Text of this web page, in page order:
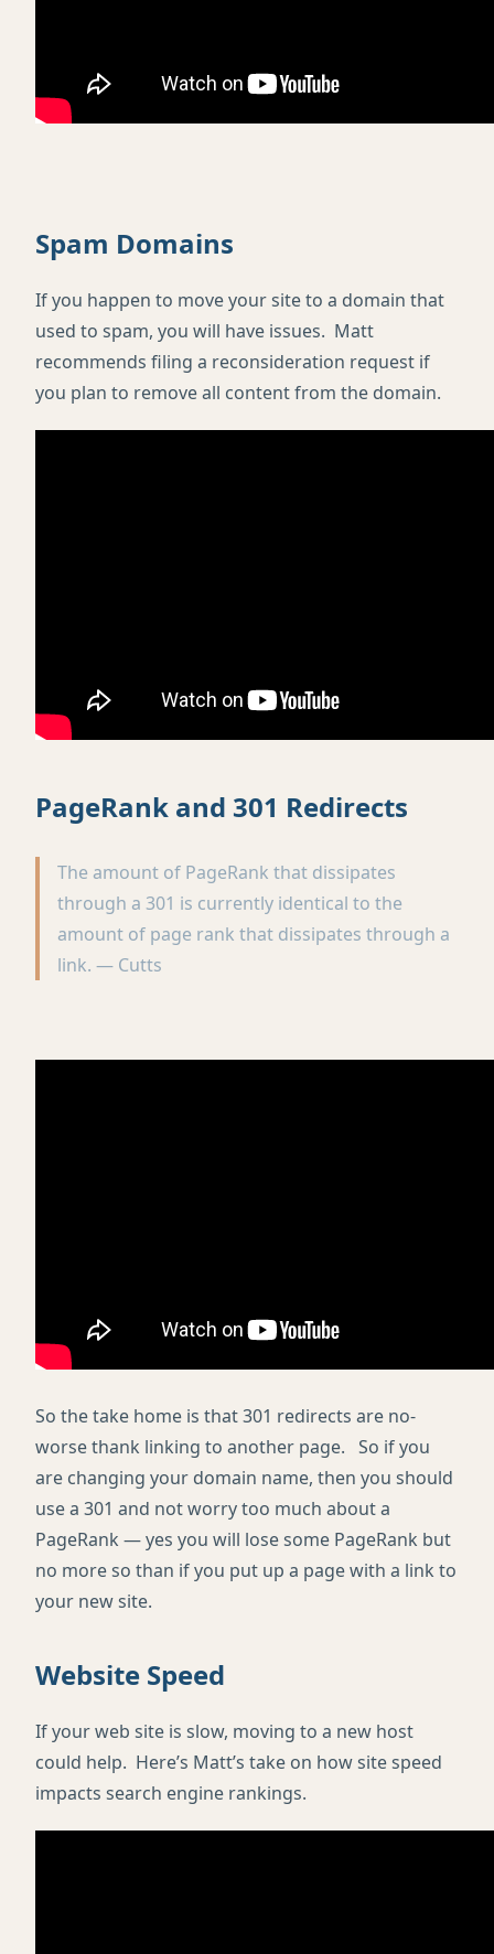
Spam Domains
If you happen to move your site to a domain that
used to spam, you will have issues. Matt
recommends filing a reconsideration request if
you plan to remove all content from the domain.
PageRank and 301 Redirects
The amount of PageRank that dissipates
through a 301 is currently identical to the
amount of page rank that dissipates through a
link. — Cutts
So the take home is that 301 redirects are no-
worse thank linking to another page. So if you
are changing your domain name, then you should
use a 301 and not worry too much about a
PageRank — yes you will lose some PageRank but
no more so than if you put up a page with a link to
your new site.
Website Speed
If your web site is slow, moving to a new host
could help. Here’s Matt’s take on how site speed
impacts search engine rankings.